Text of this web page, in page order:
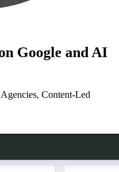
Google and AI
Content-Led